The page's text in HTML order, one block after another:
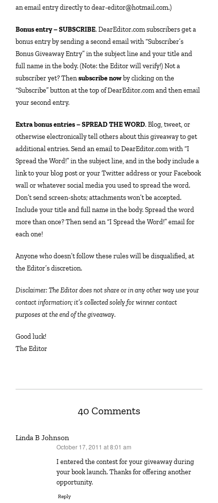
an email entry directly to dear-editor@hotmail.com.)
Bonus entry – SUBSCRIBE. DearEditor.com subscribers get a
bonus entry by sending a second email with “Subscriber’s
Bonus Giveaway Entry” in the subject line and your title and
full name in the body. (Note: the Editor will verify!) Not a
subscriber yet? Thensubscribe nowby clicking on the
“Subscribe” button at the top of DearEditor.com and then email
your second entry.
Extra bonus entries – SPREAD THE WORD. Blog, tweet, or
otherwise electronically tell others about this giveaway to get
additional entries. Send an email to DearEditor.com with “I
Spread the Word!” in the subject line, and in the body include a
link to your blog post or your Twitter address or your Facebook
wall or whatever social media you used to spread the word.
Don’t send screen-shots; attachments won’t be accepted.
Include your title and full name in the body. Spread the word
more than once? Then send an “I Spread the Word!” email for
each one!
Anyone who doesn’t follow these rules will be disqualified, at
the Editor’s discretion.
Disclaimer: The Editor does not share or in any other way use your
contact information; it’s collected solely for winner contact
purposes at the end of the giveaway.
Good luck!
The Editor
40 Comments
Linda B Johnson
October 17, 2011 at 8:01 am
I entered the contest for your giveaway during
your book launch. Thanks for offering another
opportunity.
Reply